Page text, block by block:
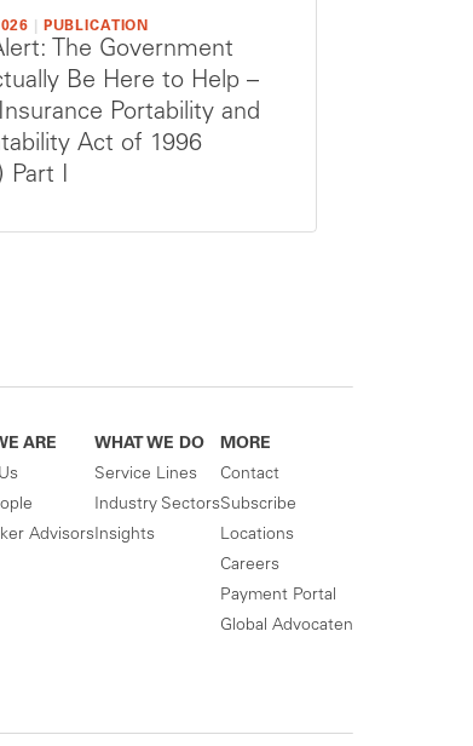
PUBLICATION
The Government
Be Here to Help –
Portability and
Act of 1996
Part I
ARE
Advisors
WHAT WE DO
Service Lines
Industry Sectors
Insights
MORE
Contact
Subscribe
Locations
Careers
Payment Portal
Global Advocaten